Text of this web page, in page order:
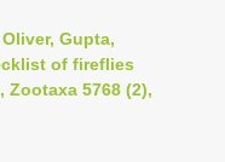
Gupta,
of fireflies
Zootaxa 5768 (2),